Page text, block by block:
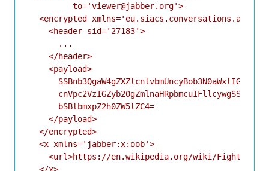
         to='viewer@jabber.org'>
<encrypted
    <header sid='27183'>
      ...
    </header>
    <payload>
      bSBlbmxpZ2h0ZW5lZC4=
    </payload>
  </encrypted>
  <x xmlns='jabber:x:oob'>
<url>https://en.wikipedia.org/wiki/
  </x>